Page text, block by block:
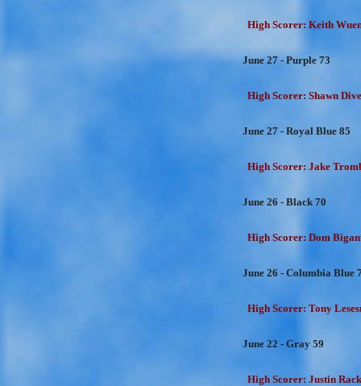
High Scorer: Keith
June 27 - Purple 73
High Scorer: Shawn
June 27 - Royal Blue 85
High Scorer: Jake
June 26 - Black 70
High Scorer: Dom
June 26 - Columbia Blue
High Scorer: Tony
June 22 - Gray 59
High Scorer: Justin